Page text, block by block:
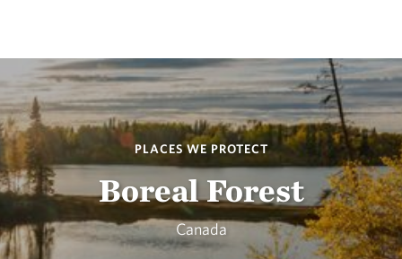
PLACES WE PROTECT
Boreal Forest
Canada